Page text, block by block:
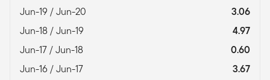
Jun-19 / Jun-20
3.06
Jun-18 / Jun-19
4.97
Jun-17 / Jun-18
0.60
Jun-16 / Jun-17
3.67